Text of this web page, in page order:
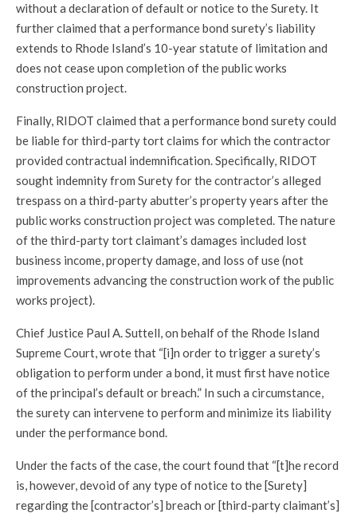
without a declaration of default or notice to the Surety. It
further claimed that a performance bond surety’s liability
extends to Rhode Island’s 10-year statute of limitation and
does not cease upon completion of the public works
construction project.
Finally, RIDOT claimed that a performance bond surety could
be liable for third-party tort claims for which the contractor
provided contractual indemnification. Specifically, RIDOT
sought indemnity from Surety for the contractor’s alleged
trespass on a third-party abutter’s property years after the
public works construction project was completed. The nature
of the third-party tort claimant’s damages included lost
business income, property damage, and loss of use (not
improvements advancing the construction work of the public
works project).
Chief Justice Paul A. Suttell, on behalf of the Rhode Island
Supreme Court, wrote that “[i]n order to trigger a surety’s
obligation to perform under a bond, it must first have notice
of the principal’s default or breach.” In such a circumstance,
the surety can intervene to perform and minimize its liability
under the performance bond.
Under the facts of the case, the court found that “[t]he record
is, however, devoid of any type of notice to the [Surety]
regarding the [contractor’s] breach or [third-party claimant’s]